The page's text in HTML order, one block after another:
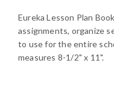
Eureka Lesson Plan
assignments, organize
to use for the entire
measures 8-1/2" x 11".